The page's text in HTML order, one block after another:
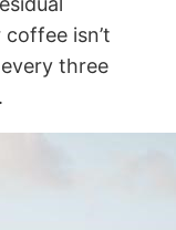
isn’t
three